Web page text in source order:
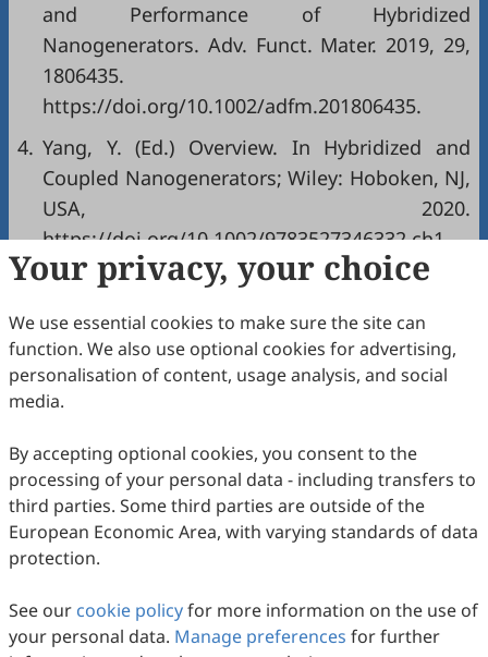
and Performance of Hybridized
Nanogenerators. Adv. Funct. Mater. 2019, 29,
1806435.
https://doi.org/10.1002/adfm.201806435.
4. Yang, Y. (Ed.) Overview. In Hybridized and
Coupled Nanogenerators; Wiley: Hoboken, NJ,
USA, 2020.
https://doi.org/10.1002/9783527346332.ch1.
Copyright & License
Copyright (c) 2025 by the authors.
This work is licensed under a
How to Cite
Yang, Y. Hybridized and Coupled Nanogenerators as
Sustainable Energy Solutions.Nanoenergy Communications
2026, 1 (1), 1. https://doi.org/10.53941/nc.2026.100001.
Your privacy, your choice
We use essential cookies to make sure the site can
function. We also use optional cookies for advertising,
personalisation of content, usage analysis, and social
media.
By accepting optional cookies, you consent to the
processing of your personal data - including transfers to
third parties. Some third parties are outside of the
European Economic Area, with varying standards of data
protection.
See our cookie policyfor more information on the use of
your personal data. Manage preferences for further